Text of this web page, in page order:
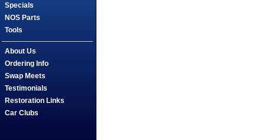
Specials
NOS Parts
Tools
About Us
Ordering Info
Swap Meets
Testimonials
Restoration Links
Car Clubs